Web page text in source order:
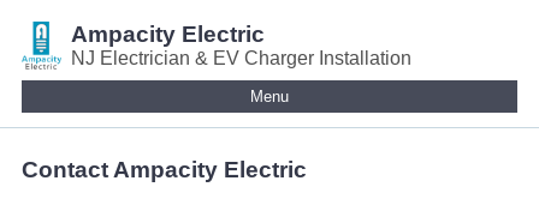
Ampacity Electric
NJ Electrician & EV Charger Installation
Menu
Contact Ampacity Electric